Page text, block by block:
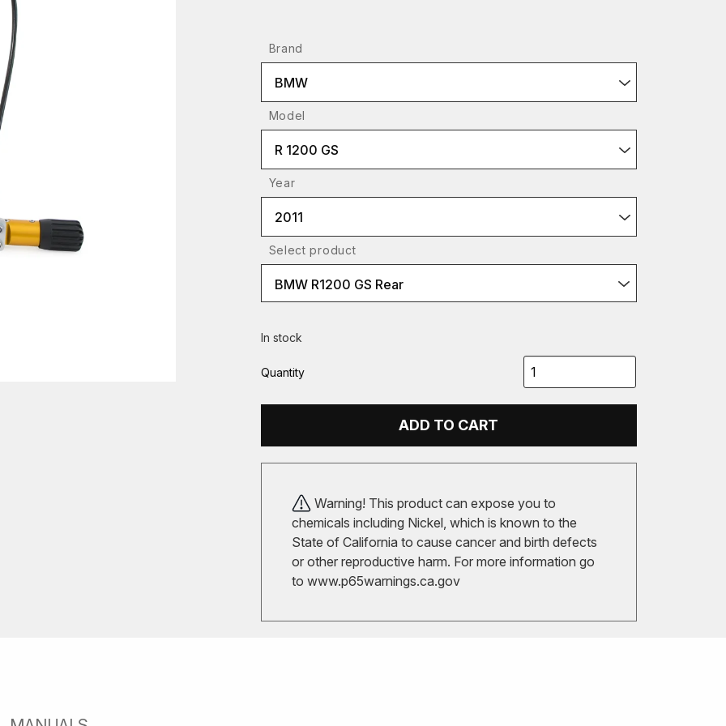
Brand
BMW
Model
R 1200 GS
Year
2011
Select product
BMW R1200 GS Rear
In stock
Quantity
ADD TO CART
Warning! This product can expose you to
chemicals including Nickel, which is known to the
State of California to cause cancer and birth defects
or other reproductive harm. For more information go
to www.p65warnings.ca.gov